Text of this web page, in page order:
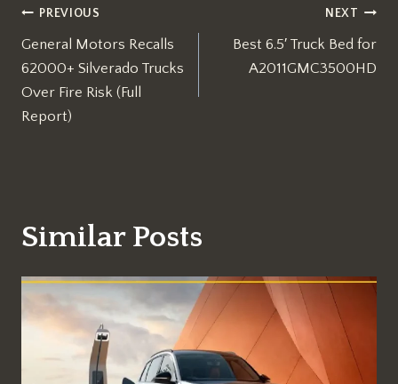
Post
navigation
PREVIOUS
General Motors Recalls
62000+ Silverado Trucks
Over Fire Risk (Full
Report)
NEXT
Best 6.5′ Truck Bed for
A2011GMC3500HD
Similar Posts